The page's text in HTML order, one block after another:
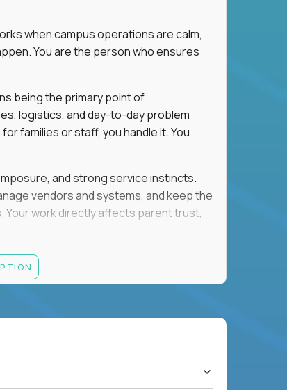
when campus operations are calm,
You are the person who ensures
being the primary point of
logistics, and day-to-day problem
families or staff, you handle it. You
and strong service instincts.
vendors and systems, and keep the
Your work directly affects parent trust,
want your work to have visible impact
and account administration